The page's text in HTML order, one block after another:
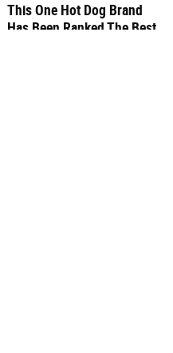
This One Hot Dog Brand
Has Been Ranked The Best